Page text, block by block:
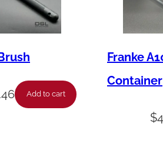
Add to cart
Franke
Container
$